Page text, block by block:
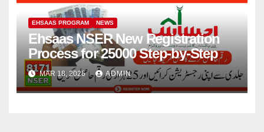
EHSAAS PROGRAM NEWS
Ehsaas NSER New Registration
Process for 25000 Step-by-Step
MAR 18, 2026 ADMIN